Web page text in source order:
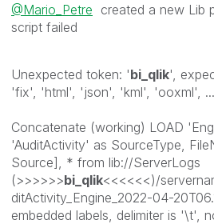
@Mario_Petre created a new Lib
script failed
Unexpected token: 'bi_qlik',
'fix', 'html', 'json', 'kml', 'ooxml', ...
Concatenate (working) LOAD
'AuditActivity' as SourceType,
Source], * from lib://ServerLogs
(>>>>>>bi_qlik<<<<<<)/
ditActivity_Engine_2022-04-
embedded labels, delimiter is '\t',